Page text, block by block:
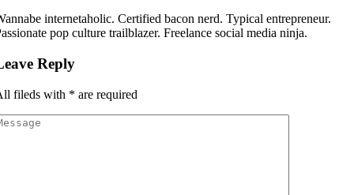
internetaholic. Certified bacon nerd. Typical entrepreneur.
pop culture trailblazer. Freelance social media ninja.
Reply
fileds with * are required